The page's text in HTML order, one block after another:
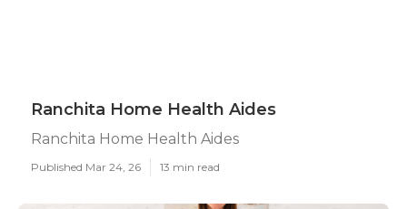
Ranchita Home Health Aides
Ranchita Home Health Aides
Published Mar 24, 26 13 min read